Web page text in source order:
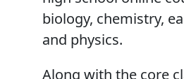
biology, chemistry,
and physics.
Along with the core